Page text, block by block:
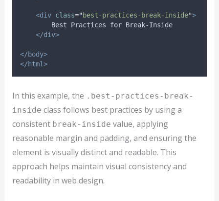
<div class="best-practices-break-inside">
        Best Practices for Break-Inside
</div>
</body>
</html>
In this example, the .best-practices-break-
inside class follows best practices by using a
consistent break-inside value, applying
reasonable margin and padding, and ensuring the
element is visually distinct and readable. This
approach helps maintain visual consistency and
readability in web design.